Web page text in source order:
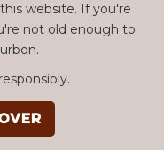
website. If you're
not old enough to
over